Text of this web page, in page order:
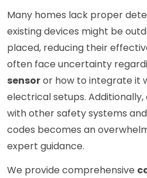
Many homes lack proper
existing devices might be
placed, reducing their
often face uncertainty
sensoror how to integrate it
electrical setups.
with other safety systems
codes becomes an
expert guidance.
We provide comprehensive